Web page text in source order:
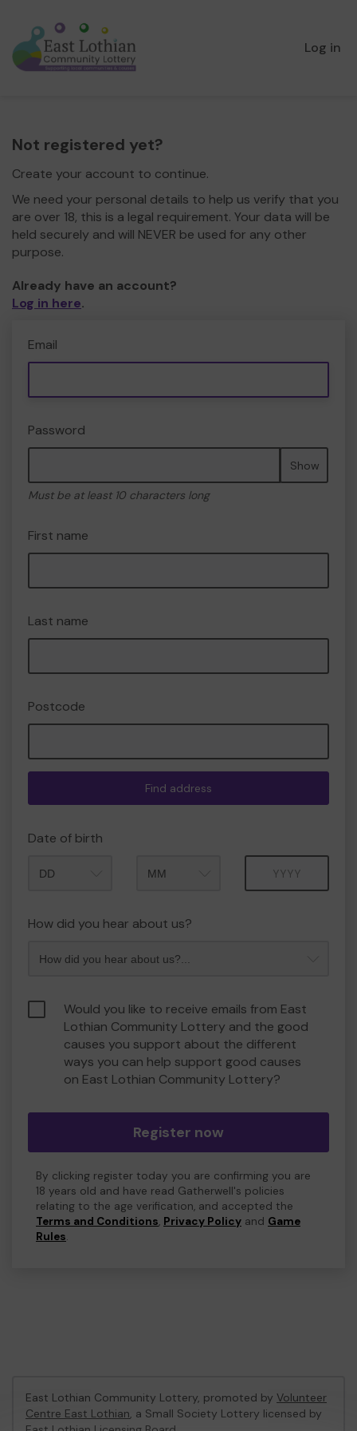
Log in
Not registered yet?
Create your account to continue.
We need your personal details to help us verify that you
are over 18, this is a legal requirement. Your data will be
held securely and will NEVER be used for any other
purpose.
Already have an account?
Log in here.
Email
Password
Show
Must be at least 10 characters long
First name
Last name
Postcode
Find address
Date of birth
How did you hear about us?
Would you like to receive emails from East
Lothian Community Lottery and the good
causes you support about the different
ways you can help support good causes
on East Lothian Community Lottery?
Register now
By clicking register today you are confirming you are
18 years old and have read Gatherwell's policies
relating to the age verification, and accepted the
Terms and Conditions, Privacy Policy and Game
Rules.
East Lothian Community Lottery, promoted by Volunteer
Centre East Lothian, a Small Society Lottery licensed by